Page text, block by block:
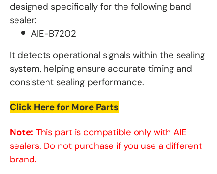
designed specifically for the following band
sealer:
AIE-B7202
It detects operational signals within the sealing
system, helping ensure accurate timing and
consistent sealing performance.
Click Here for More Parts
Note: This part is compatible only with AIE
sealers. Do not purchase if you use a different
brand.